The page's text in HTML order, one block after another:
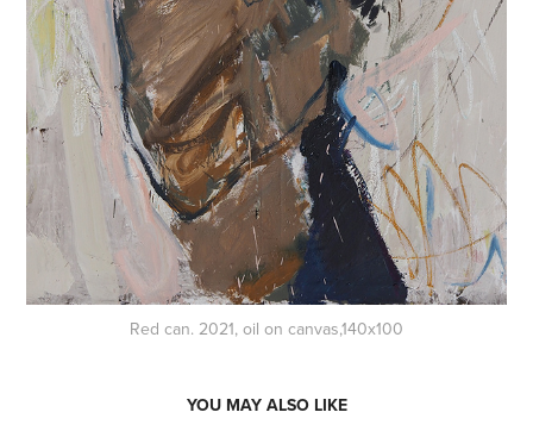
Red can. 2021, oil on canvas,140x100
YOU MAY ALSO LIKE